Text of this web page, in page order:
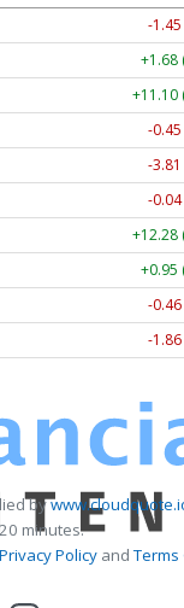
-
+1.68
+11.10
-
-
-
+12.28
+0.95
-
-
by
minutes.
Privacy Policy andTerms